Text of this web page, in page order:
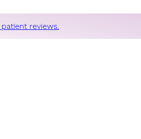
reviews.